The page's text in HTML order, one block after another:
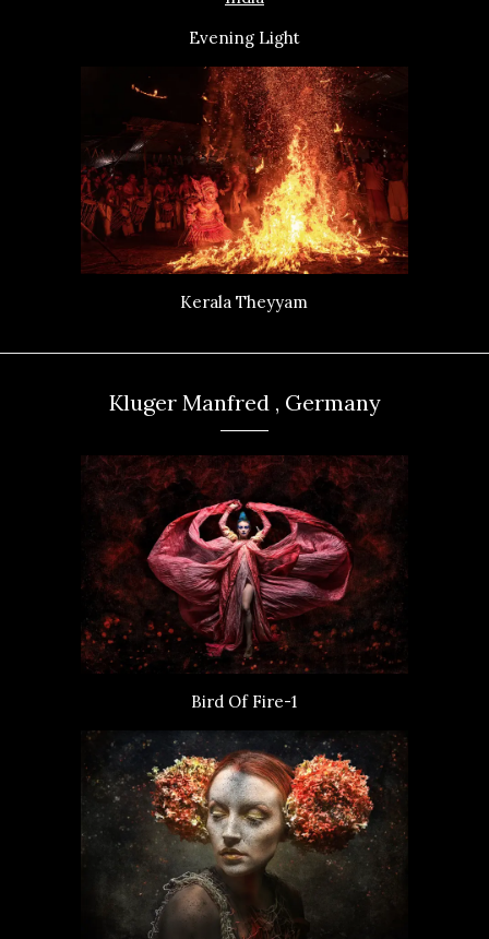
Evening Light
Kerala Theyyam
Kluger Manfred , Germany
Bird Of Fire-1